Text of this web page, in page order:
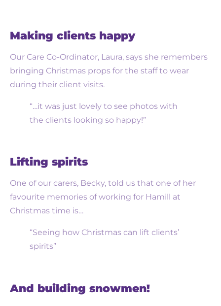
Making clients happy
Our Care Co-Ordinator, Laura, says she remembers
bringing Christmas props for the staff to wear
during their client visits.
“…it was just lovely to see photos with
the clients looking so happy!”
Lifting spirits
One of our carers, Becky, told us that one of her
favourite memories of working for Hamill at
Christmas time is…
“Seeing how Christmas can lift clients’
spirits”
And building snowmen!